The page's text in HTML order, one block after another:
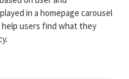
in a homepage carousel
users find what they